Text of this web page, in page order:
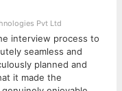
(i.e.
quick learner
result oriented
and
Pvt Ltd
interview process to
seamless and
planned and
it made the